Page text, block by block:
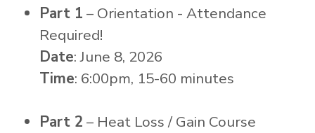
Part 1 – Orientation - Attendance
Required!
Date: June 8, 2026
Time: 6:00pm, 15-60 minutes
Part 2 – Heat Loss / Gain Course